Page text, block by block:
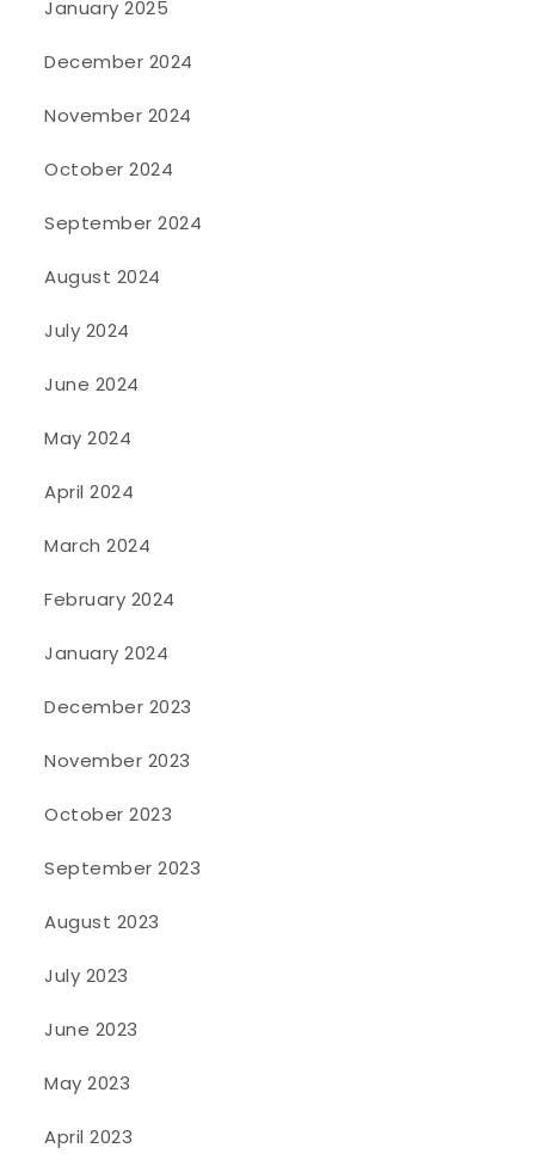
January 2025
December 2024
November 2024
October 2024
September 2024
August 2024
July 2024
June 2024
May 2024
April 2024
March 2024
February 2024
January 2024
December 2023
November 2023
October 2023
September 2023
August 2023
July 2023
June 2023
May 2023
April 2023